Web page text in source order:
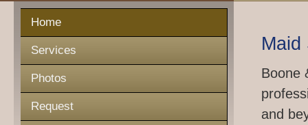
Home
Services
Photos
Request
Maid
Boone
and